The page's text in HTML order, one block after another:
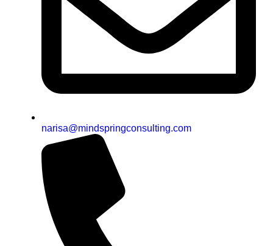
narisa@mindspringconsulting.com